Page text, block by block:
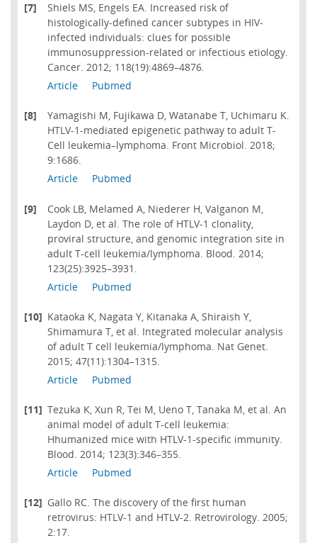
[7]
Shiels MS, Engels EA. Increased risk of
histologically-defined cancer subtypes in HIV-
infected individuals: clues for possible
immunosuppression-related or infectious etiology.
Cancer. 2012; 118(19):4869–4876.
Article
Pubmed
[8]
Yamagishi M, Fujikawa D, Watanabe T, Uchimaru K.
HTLV-1-mediated epigenetic pathway to adult T-
Cell leukemia–lymphoma. Front Microbiol. 2018;
9:1686.
Article
Pubmed
[9]
Cook LB, Melamed A, Niederer H, Valganon M,
Laydon D, et al. The role of HTLV-1 clonality,
proviral structure, and genomic integration site in
adult T-cell leukemia/lymphoma. Blood. 2014;
123(25):3925–3931.
Article
Pubmed
[10] Kataoka K, Nagata Y, Kitanaka A, Shiraish Y,
Shimamura T, et al. Integrated molecular analysis
of adult T cell leukemia/lymphoma. Nat Genet.
2015; 47(11):1304–1315.
Article
Pubmed
[11] Tezuka K, Xun R, Tei M, Ueno T, Tanaka M, et al. An
animal model of adult T-cell leukemia:
Hhumanized mice with HTLV-1-specific immunity.
Blood. 2014; 123(3):346–355.
Article
Pubmed
[12] Gallo RC. The discovery of the first human
retrovirus: HTLV-1 and HTLV-2. Retrovirology. 2005;
2:17.